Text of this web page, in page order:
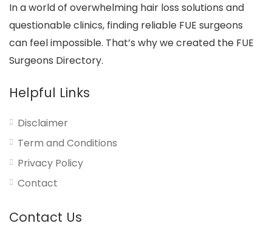
In a world of overwhelming hair loss solutions and
questionable clinics, finding reliable FUE surgeons
can feel impossible. That’s why we created the FUE
Surgeons Directory.
Helpful Links
Disclaimer
Term and Conditions
Privacy Policy
Contact
Contact Us